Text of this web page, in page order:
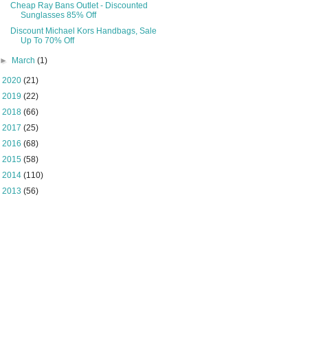
Cheap Ray Bans Outlet - Discounted
Sunglasses 85% Off
Discount Michael Kors Handbags, Sale
Up To 70% Off
► March(1)
2020 (21)
2019 (22)
2018 (66)
2017 (25)
2016 (68)
2015 (58)
2014 (110)
2013 (56)